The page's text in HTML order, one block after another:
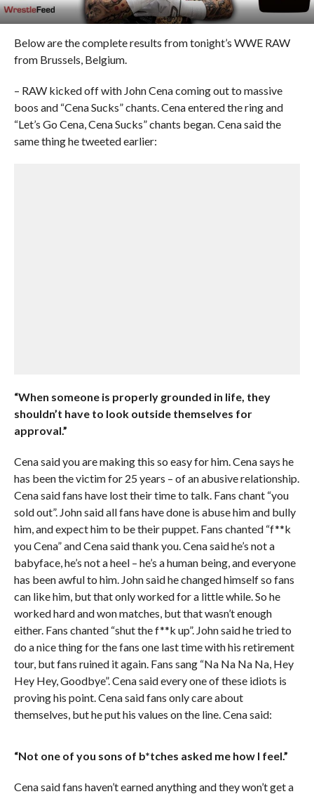
Below are the complete results from tonight’s WWE RAW
from Brussels, Belgium.
– RAW kicked off with John Cena coming out to massive
boos and “Cena Sucks” chants. Cena entered the ring and
“Let’s Go Cena, Cena Sucks” chants began. Cena said the
same thing he tweeted earlier:
“When someone is properly grounded in life, they
shouldn’t have to look outside themselves for
approval.”
Cena said you are making this so easy for him. Cena says he
has been the victim for 25 years – of an abusive relationship.
Cena said fans have lost their time to talk. Fans chant “you
sold out”. John said all fans have done is abuse him and bully
him, and expect him to be their puppet. Fans chanted “f**k
you Cena” and Cena said thank you. Cena said he’s not a
babyface, he’s not a heel – he’s a human being, and everyone
has been awful to him. John said he changed himself so fans
can like him, but that only worked for a little while. So he
worked hard and won matches, but that wasn’t enough
either. Fans chanted “shut the f**k up”. John said he tried to
do a nice thing for the fans one last time with his retirement
tour, but fans ruined it again. Fans sang “Na Na Na Na, Hey
Hey Hey, Goodbye”. Cena said every one of these idiots is
proving his point. Cena said fans only care about
themselves, but he put his values on the line. Cena said:
“Not one of you sons of b*tches asked me how I feel.”
Cena said fans haven’t earned anything and they won’t get a